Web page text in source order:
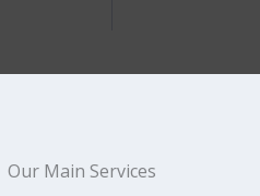
Our Main Services